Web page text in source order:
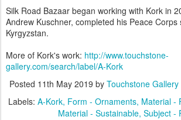
Silk Road Bazaar began working with Kork in
Andrew Kuschner, completed his Peace Corps
Kyrgyzstan.
More of Kork's work: http://www.touchstone-
gallery.com/search/label/A-Kork
Posted 11th May 2019 by Touchstone
Labels: A-Kork Form - Ornaments Material -
Material - Sustainable Subject -